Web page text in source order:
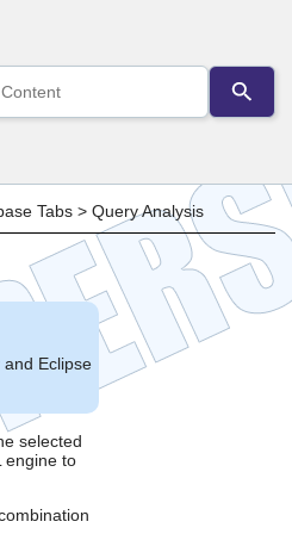
up
arrows
to
select
a
result.
Press
enter
to
selected
search
result.
users
Tabs >Query Analysis
Eclipse
selected
engine to